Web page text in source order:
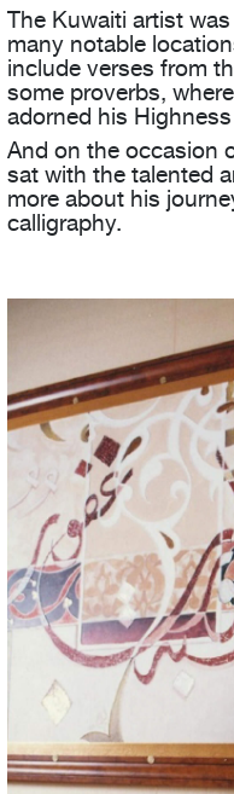
The Kuwaiti artist
many notable
include verses from
some proverbs,
adorned his
And on the occasion
sat with the talented
more about his
calligraphy.